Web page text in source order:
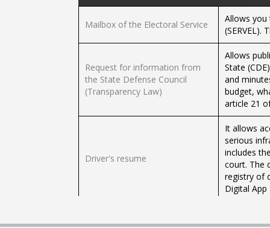
Mailbox of the Electoral Service
Allows you
(SERVEL).
Request for information from
the State Defense Council
(Transparency Law)
Allows
State
and
budget,
article 21
Driver's resume
It allows
serious
includes
court. The
registry of
Digital